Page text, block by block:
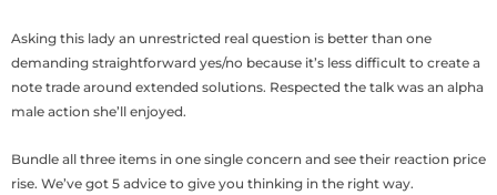
Asking this lady an unrestricted real question is better than one
demanding straightforward yes/no because it’s less difficult to create a
note trade around extended solutions. Respected the talk was an alpha
male action she’ll enjoyed.
Bundle all three items in one single concern and see their reaction price
rise. We’ve got 5 advice to give you thinking in the right way.